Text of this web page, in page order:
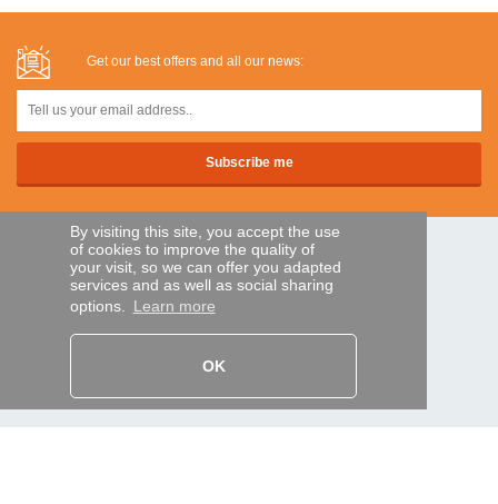
By visiting this site, you accept the use
of cookies to improve the quality of
your visit, so we can offer you adapted
services and as well as social sharing
options. Learn more
OK
Get our best offers and all our news:
SECURE PAYMENTS
Track my order